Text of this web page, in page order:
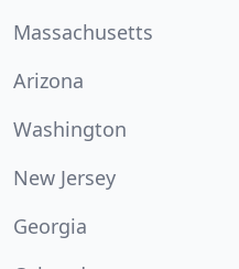
Massachusetts
Arizona
Washington
New Jersey
Georgia